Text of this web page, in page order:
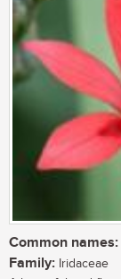
Common names:
Family: Iridaceae